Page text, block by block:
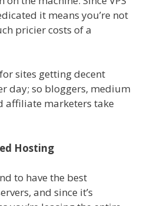
it means you’re not
pricier costs of a
sites getting decent
day; so bloggers, medium
affiliate marketers take
Hosting
to have the best
and since it’s